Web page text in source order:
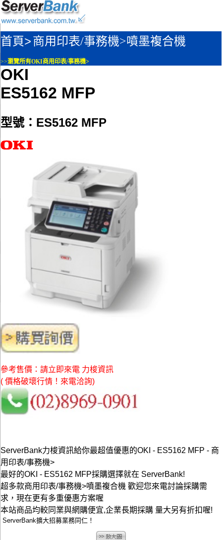
首頁>商用印表/事務機>噴墨複合機
>>瀏覽所有OKI商用印表/事務機>
OKI
ES5162 MFP
型號：ES5162 MFP
參考售價：請立即來電 力梭資訊
( 價格破壞行情！來電洽詢)
ServerBank力梭資訊給你最超值優惠的OKI - ES5162 MFP - 商
用印表/事務機>
最好的OKI - ES5162 MFP採購選擇就在 ServerBank!
超多款商用印表/事務機>噴墨複合機 歡迎您來電討論採購需
求，現在更有多重優惠方案喔
本站商品均較同業與網購便宜,企業長期採購 量大另有折扣喔!
ServerBank擴大招募業務同仁！